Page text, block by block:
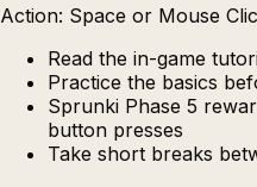
Action: Space or Mouse
Read the in-game
Practice the basics
Sprunki Phase 5
button presses
Take short breaks